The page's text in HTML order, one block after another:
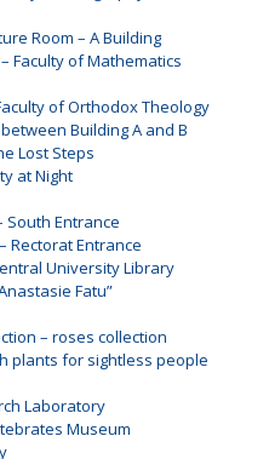
Room – A Building
Faculty of Mathematics
of Orthodox Theology
Building A and B
Lost Steps
at Night
South Entrance
Rectorat Entrance
University Library
Fatu”
– roses collection
plants for sightless people
Laboratory
Museum